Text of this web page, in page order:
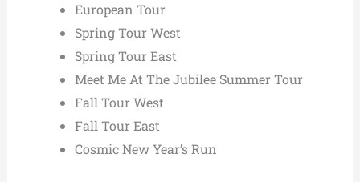
European Tour
Spring Tour West
Spring Tour East
Meet Me At The Jubilee Summer Tour
Fall Tour West
Fall Tour East
Cosmic New Year’s Run